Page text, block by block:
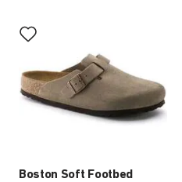
Boston Soft Footbed
with
swatch
will
update
the